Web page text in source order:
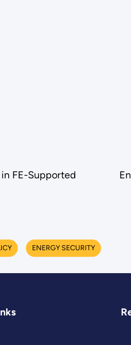
FE-Supported
ENERGY SECURITY